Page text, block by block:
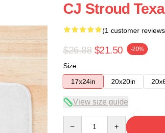
CJ Stroud
(1 customer
$26.88 $21.50 -20%
Size
17x24in
20x20in
View size guide